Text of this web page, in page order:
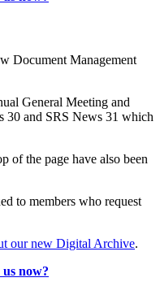
Document Management
General Meeting and
30 and SRS News 31 which
of the page have also been
to members who request
our new Digital Archive.
now?